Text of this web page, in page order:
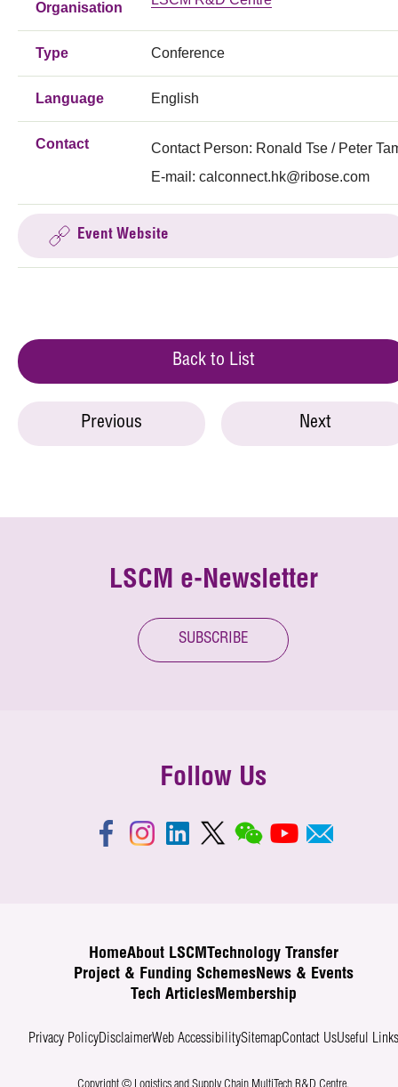
Organisation
Type Conference
Language English
Contact
Contact Person: Ronald Tse / Peter
E-mail: calconnect.hk@ribose.com
Event Website
Back to List
Previous Next
LSCM e-Newsletter
SUBSCRIBE
Follow Us
HomeAbout LSCM
Technology Transfer
Project & Funding SchemesNews & Events
Tech ArticlesMembership
Privacy PolicyDisclaimerWeb AccessibilitySitemapContact UsUseful Links